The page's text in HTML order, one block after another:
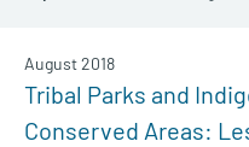
Tribal Parks and
Conserved Areas:
August 2018